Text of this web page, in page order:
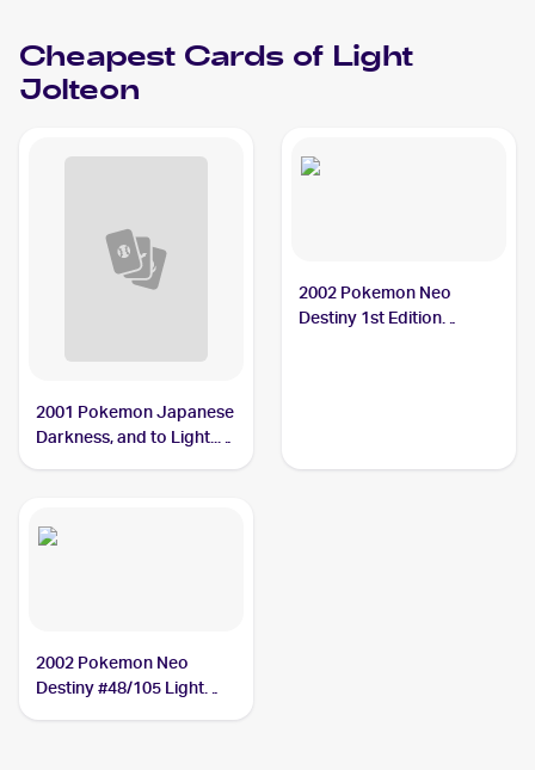
Cheapest Cards of Light
Jolteon
2001 Pokemon Japanese
Darkness, and to Light...
2002 Pokemon Neo
Destiny 1st Edition
2002 Pokemon Neo
Destiny #48/105 Light